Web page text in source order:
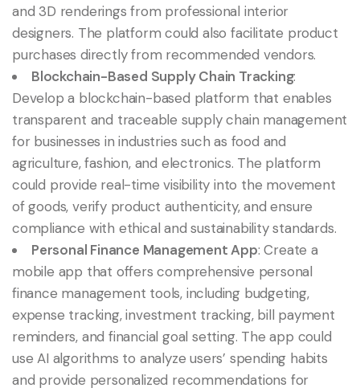
and 3D renderings from professional interior
designers. The platform could also facilitate product
purchases directly from recommended vendors.
Blockchain-Based Supply Chain Tracking:
Develop a blockchain-based platform that enables
transparent and traceable supply chain management
for businesses in industries such as food and
agriculture, fashion, and electronics. The platform
could provide real-time visibility into the movement
of goods, verify product authenticity, and ensure
compliance with ethical and sustainability standards.
Personal Finance Management App: Create a
mobile app that offers comprehensive personal
finance management tools, including budgeting,
expense tracking, investment tracking, bill payment
reminders, and financial goal setting. The app could
use AI algorithms to analyze users’ spending habits
and provide personalized recommendations for